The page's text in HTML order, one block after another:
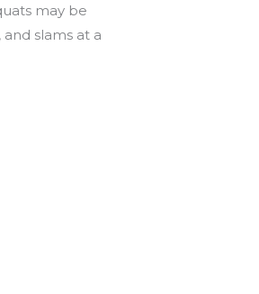
may be
slams at a